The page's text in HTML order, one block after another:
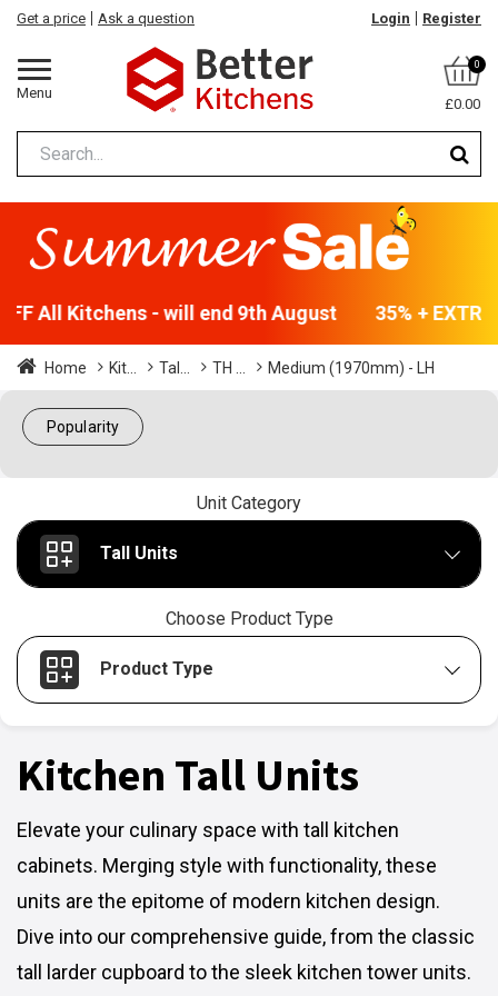
Menu
Get a price Ask a question Login Register
0
£0.00
All Kitchens - will end 9th August 35% +
Home Kit... Tal... TH ... Medium (1970mm) - LH
Popularity
Unit Category
Tall Units
Choose Product Type
Product Type
Kitchen Tall Units
Elevate your culinary space with tall kitchen
cabinets. Merging style with functionality, these
units are the epitome of modern kitchen design.
Dive into our comprehensive guide, from the classic
tall larder cupboard to the sleek kitchen tower units.